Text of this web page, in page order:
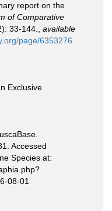
report on the
of Comparative
33-144.
available
page/6353276
Exclusive
Accessed
Species at:
08-01